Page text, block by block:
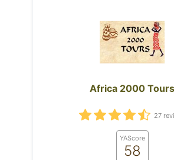
Africa 2000 Tours
27
YAScore
58